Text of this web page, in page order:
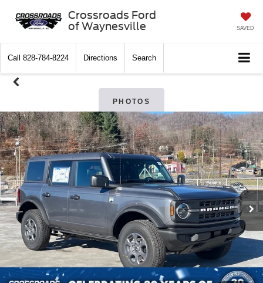
Crossroads Ford
of Waynesville
SAVED
Call 828-784-8224 Directions Search
PHOTOS